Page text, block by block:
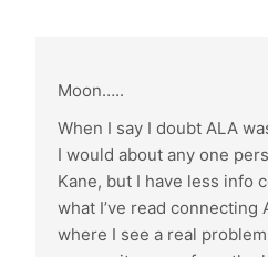
Moon…..
When I say I doubt ALA
I would about any one
Kane, but I have less info
what I’ve read connecting
where I see a real